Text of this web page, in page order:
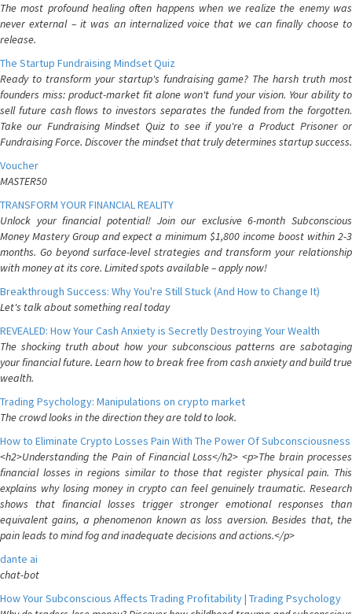
The most profound healing often happens when we realize the enemy was
never external – it was an internalized voice that we can finally choose to
release.
The Startup Fundraising Mindset Quiz
Ready to transform your startup's fundraising game? The harsh truth most
founders miss: product-market fit alone won't fund your vision. Your ability to
sell future cash flows to investors separates the funded from the forgotten.
Take our Fundraising Mindset Quiz to see if you're a Product Prisoner or
Fundraising Force. Discover the mindset that truly determines startup success.
Voucher
MASTER50
TRANSFORM YOUR FINANCIAL REALITY
Unlock your financial potential! Join our exclusive 6-month Subconscious
Money Mastery Group and expect a minimum $1,800 income boost within 2-3
months. Go beyond surface-level strategies and transform your relationship
with money at its core. Limited spots available – apply now!
Breakthrough Success: Why You're Still Stuck (And How to Change It)
Let's talk about something real today
REVEALED: How Your Cash Anxiety is Secretly Destroying Your Wealth
The shocking truth about how your subconscious patterns are sabotaging
your financial future. Learn how to break free from cash anxiety and build true
wealth.
Trading Psychology: Manipulations on crypto market
The crowd looks in the direction they are told to look.
How to Eliminate Crypto Losses Pain With The Power Of Subconsciousness
<h2>Understanding the Pain of Financial Loss</h2> <p>The brain processes
financial losses in regions similar to those that register physical pain. This
explains why losing money in crypto can feel genuinely traumatic. Research
shows that financial losses trigger stronger emotional responses than
equivalent gains, a phenomenon known as loss aversion. Besides that, the
pain leads to mind fog and inadequate decisions and actions.</p>
dante ai
chat-bot
How Your Subconscious Affects Trading Profitability | Trading Psychology